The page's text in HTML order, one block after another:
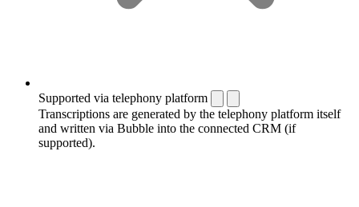
Supported via telephony platform
Transcriptions are generated by the telephony platform itself
and written via Bubble into the connected CRM (if
supported).